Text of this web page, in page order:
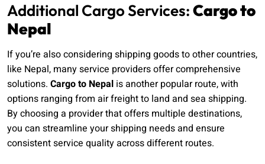
Additional Cargo Services:Cargo to
Nepal
If you’re also considering shipping goods to other countries,
like Nepal, many service providers offer comprehensive
solutions. Cargo to Nepal is another popular route, with
options ranging from air freight to land and sea shipping.
By choosing a provider that offers multiple destinations,
you can streamline your shipping needs and ensure
consistent service quality across different routes.